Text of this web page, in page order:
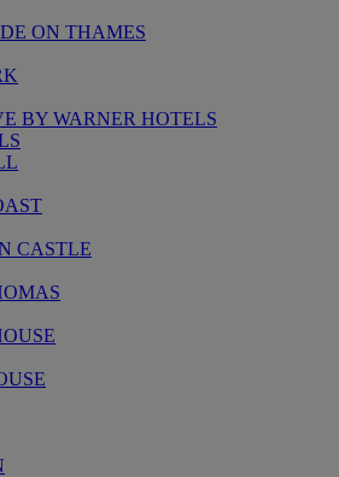
ON THAMES
BY WARNER HOTELS
CASTLE